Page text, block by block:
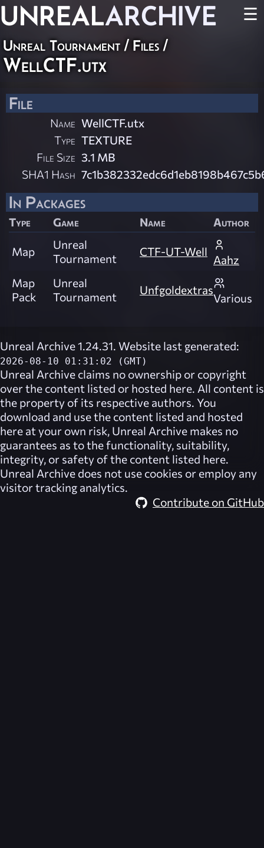
UNREALARCHIVE ☰
Unreal Tournament / Files /
WellCTF.utx
File
Name WellCTF.utx
Type TEXTURE
File Size 3.1 MB
SHA1 Hash
In Packages
Type Game Name Author
Map
Unreal
Tournament
CTF-UT-Well
Aahz
Map
Pack
Unreal
Tournament
Unfgoldextras
Various
Unreal Archive 1.24.31. Website last generated:
2026-08-10 01:31:02 (GMT)
Unreal Archive claims no ownership or copyright
over the content listed or hosted here. All content is
the property of its respective authors. You
download and use the content listed and hosted
here at your own risk, Unreal Archive makes no
guarantees as to the functionality, suitability,
integrity, or safety of the content listed here.
Unreal Archive does not use cookies or employ any
visitor tracking analytics.
Contribute on GitHub